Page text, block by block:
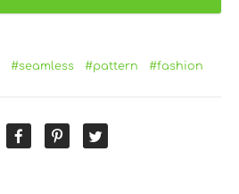
#seamless #pattern #fashion